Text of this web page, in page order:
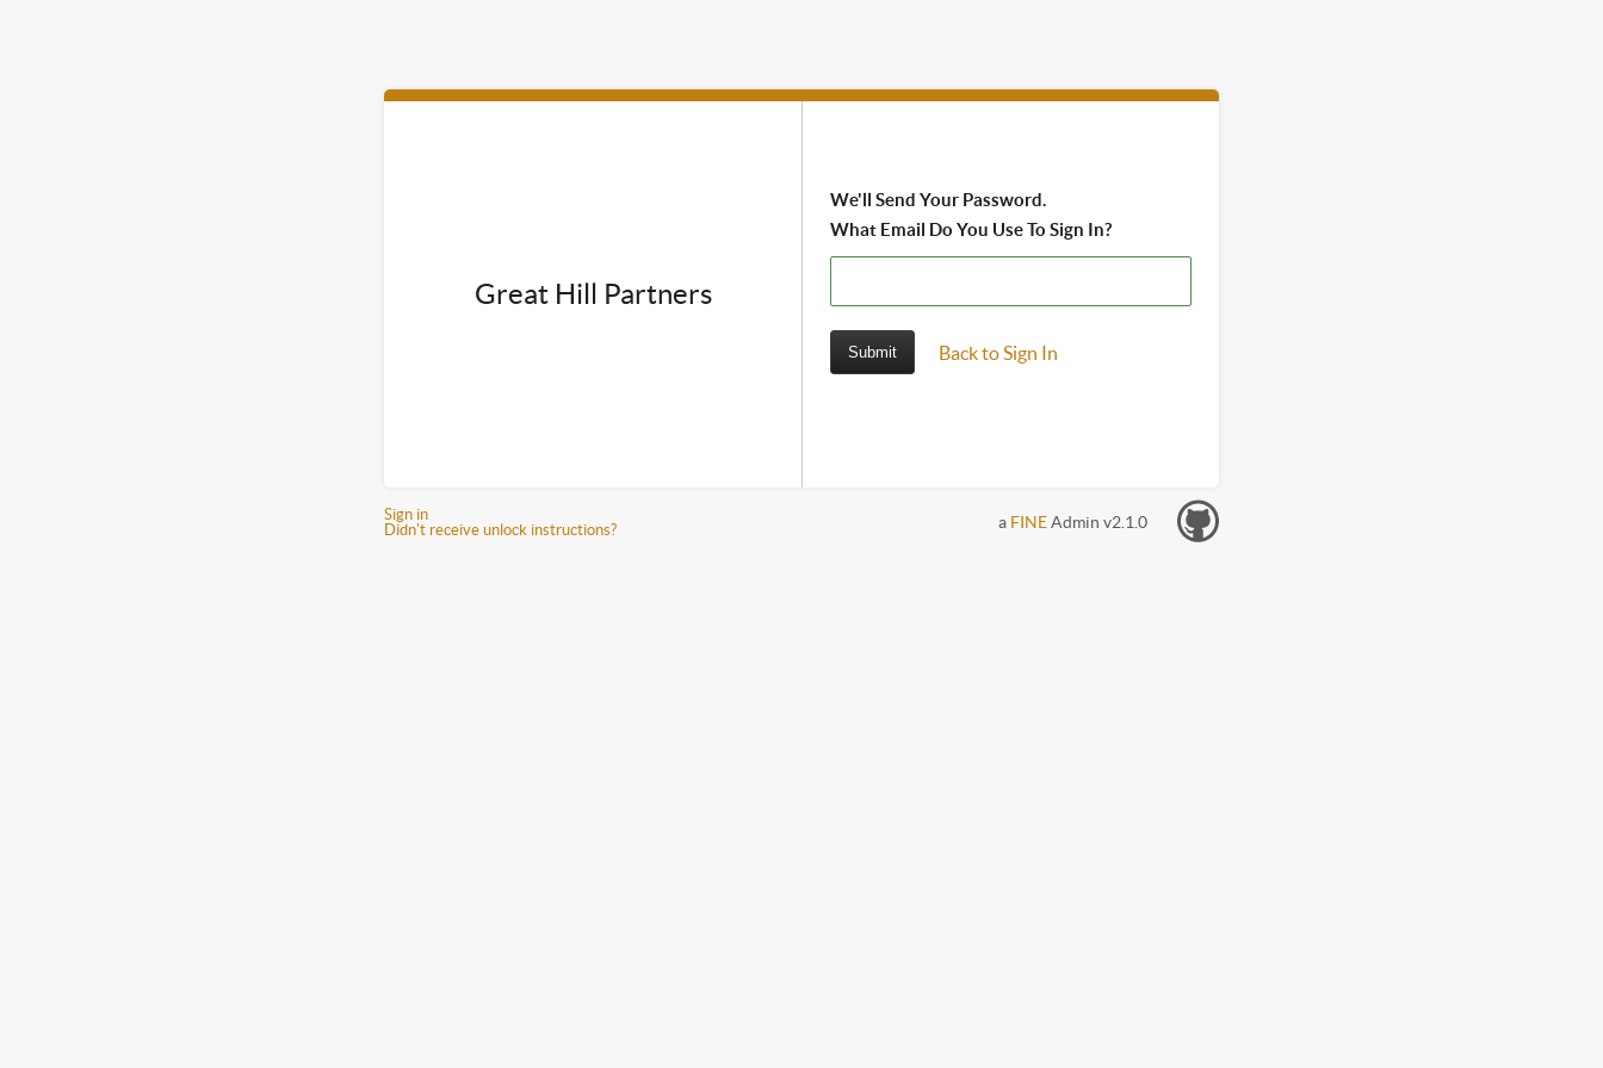
Great Hill Partners
We'll Send Your Password.
What Email Do You Use To Sign In?
Back to Sign In
Sign in
Didn't receive unlock instructions?
a FINEAdmin v2.1.0